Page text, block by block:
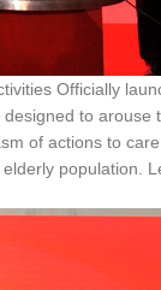
Officially
to arouse
of actions to
population.